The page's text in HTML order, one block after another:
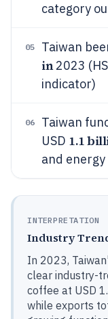
category
05 Taiwan
in2023
indicator)
06
Taiwan
USD 1.1
and
INTERPRETATION
Industry
In 2023,
clear industry-
coffee at USD
while exports